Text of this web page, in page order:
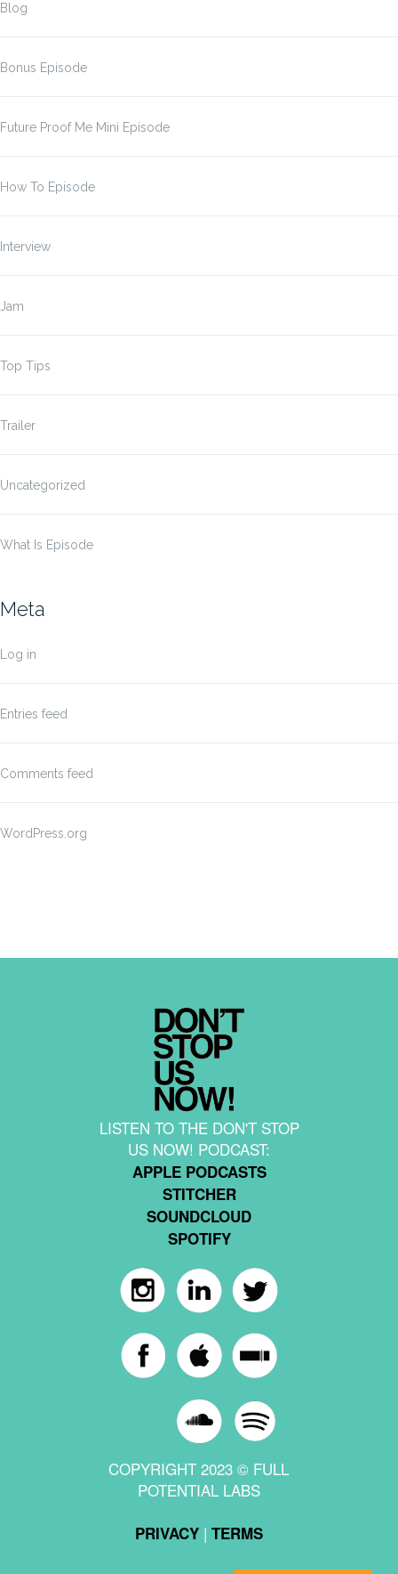
Blog
Bonus Episode
Future Proof Me Mini Episode
How To Episode
Interview
Jam
Top Tips
Trailer
Uncategorized
What Is Episode
Meta
Log in
Entries feed
Comments feed
WordPress.org
LISTEN TO THE DON'T STOP
US NOW! PODCAST:
APPLE PODCASTS
STITCHER
SOUNDCLOUD
SPOTIFY
COPYRIGHT 2023 © FULL
POTENTIAL LABS
PRIVACY| TERMS